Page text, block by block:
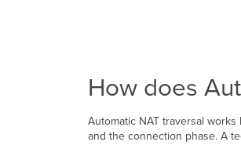
How does
Automatic NAT traversal
and the connection phase. A